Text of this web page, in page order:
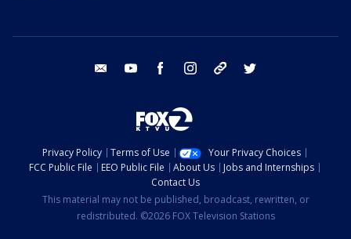
email youtube facebook instagram tik tok
Privacy Policy Terms of Use
Your Privacy Choices
FCC Public File
EEO Public File About Us
Jobs and Internships
Contact Us
This material may not be published, broadcast, rewritten, or
redistributed. ©2026 FOX Television Stations